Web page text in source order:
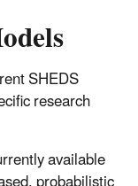
SHEDS
research
available